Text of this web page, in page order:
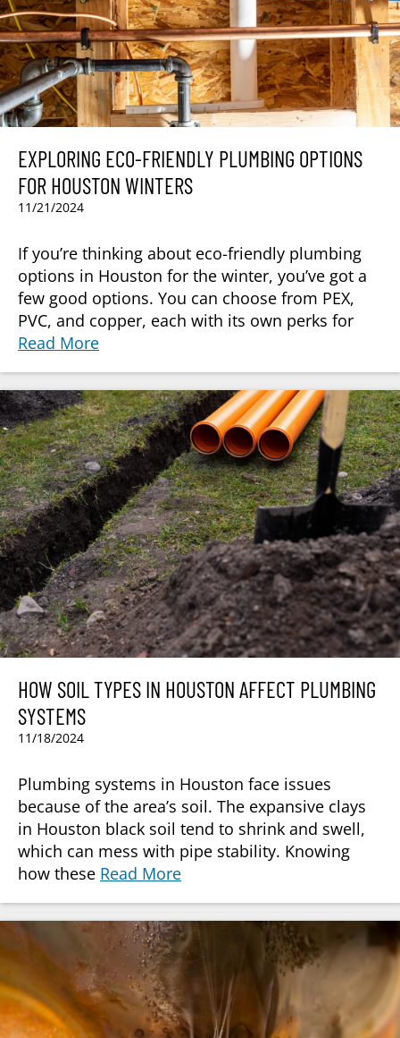
EXPLORING ECO-FRIENDLY PLUMBING OPTIONS
FOR HOUSTON WINTERS
11/21/2024
If you’re thinking about eco-friendly plumbing
options in Houston for the winter, you’ve got a
few good options. You can choose from PEX,
PVC, and copper, each with its own perks for
Read More
HOW SOIL TYPES IN HOUSTON AFFECT PLUMBING
SYSTEMS
11/18/2024
Plumbing systems in Houston face issues
because of the area’s soil. The expansive clays
in Houston black soil tend to shrink and swell,
which can mess with pipe stability. Knowing
how these Read More